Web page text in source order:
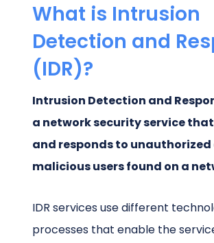
What is Intrusion
Detection and
(IDR)?
Intrusion Detection and
a network security service
and responds to unauthorized
malicious users found on a
IDR services use different
processes that enable the